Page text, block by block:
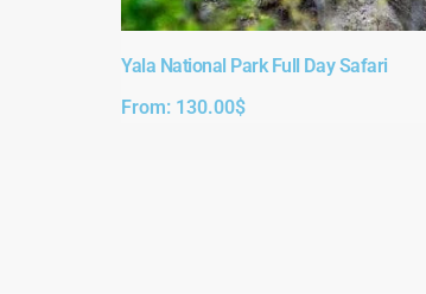
Yala National Park Full Day Safari​
From: 130.00$